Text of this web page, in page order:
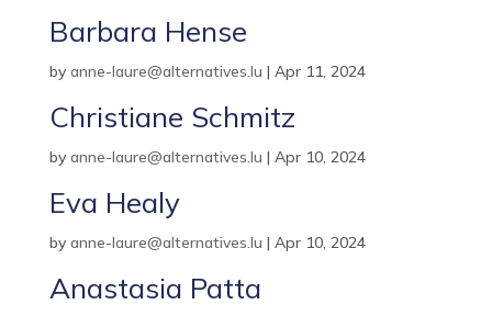
Barbara Hense
by anne-laure@alternatives.lu | Apr 11, 2024
Christiane Schmitz
by anne-laure@alternatives.lu | Apr 10, 2024
Eva Healy
by anne-laure@alternatives.lu | Apr 10, 2024
Anastasia Patta